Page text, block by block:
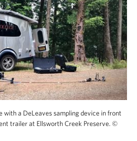
with a DeLeaves sampling device in front
trailer at Ellsworth Creek Preserve. ©